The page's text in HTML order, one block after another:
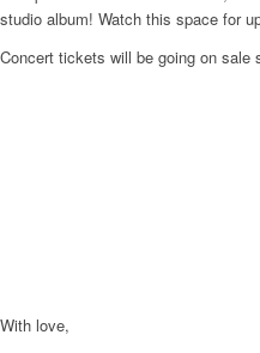
studio album! Watch this space for
Concert tickets will be going on
With love,